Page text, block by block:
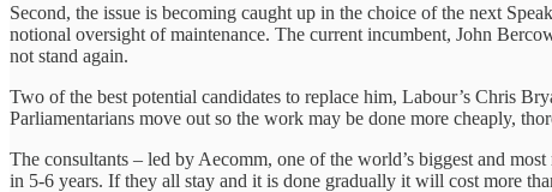
Second, the issue is becoming caught up in the choice of the next
notional oversight of maintenance. The current incumbent, John
not stand again.
Two of the best potential candidates to replace him, Labour’s Chris
Parliamentarians move out so the work may be done more cheaply,
The consultants – led by Aecomm, one of the world’s biggest and
in 5-6 years. If they all stay and it is done gradually it will cost more